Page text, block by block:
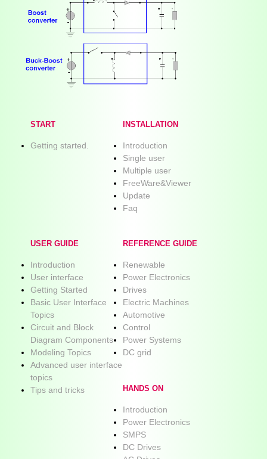
START
Getting started.
INSTALLATION
Introduction
Single user
Multiple user
FreeWare&Viewer
Update
Faq
USER GUIDE
Introduction
User interface
Getting Started
Basic User Interface
Topics
Circuit and Block
Diagram Components
Modeling Topics
Advanced user interface
topics
Tips and tricks
REFERENCE GUIDE
Renewable
Power Electronics
Drives
Electric Machines
Automotive
Control
Power Systems
DC grid
HANDS ON
Introduction
Power Electronics
SMPS
DC Drives